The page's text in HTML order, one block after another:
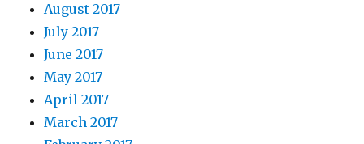
August 2017
July 2017
June 2017
May 2017
April 2017
March 2017